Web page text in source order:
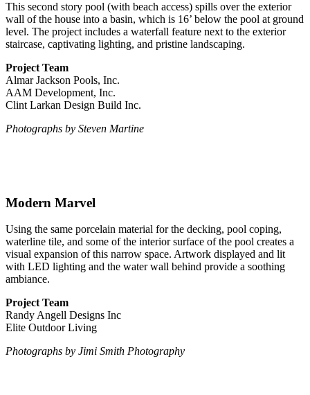
This second story pool (with beach access) spills over the exterior
wall of the house into a basin, which is 16’ below the pool at ground
level. The project includes a waterfall feature next to the exterior
staircase, captivating lighting, and pristine landscaping.
Project Team
Almar Jackson Pools, Inc.
AAM Development, Inc.
Clint Larkan Design Build Inc.
Photographs by Steven Martine
Modern Marvel
Using the same porcelain material for the decking, pool coping,
waterline tile, and some of the interior surface of the pool creates a
visual expansion of this narrow space. Artwork displayed and lit
with LED lighting and the water wall behind provide a soothing
ambiance.
Project Team
Randy Angell Designs Inc
Elite Outdoor Living
Photographs by Jimi Smith Photography